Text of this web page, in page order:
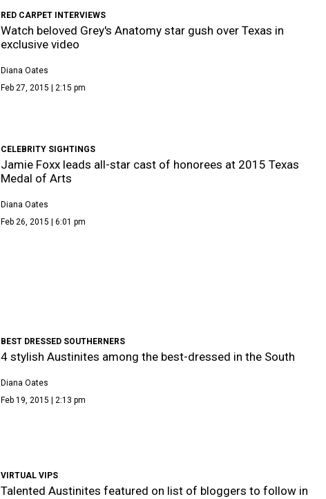
RED CARPET INTERVIEWS
Watch beloved Grey's Anatomy star gush over Texas in
exclusive video
Diana Oates
Feb 27, 2015 | 2:15 pm
CELEBRITY SIGHTINGS
Jamie Foxx leads all-star cast of honorees at 2015 Texas
Medal of Arts
Diana Oates
Feb 26, 2015 | 6:01 pm
BEST DRESSED SOUTHERNERS
4 stylish Austinites among the best-dressed in the South
Diana Oates
Feb 19, 2015 | 2:13 pm
VIRTUAL VIPS
Talented Austinites featured on list of bloggers to follow in